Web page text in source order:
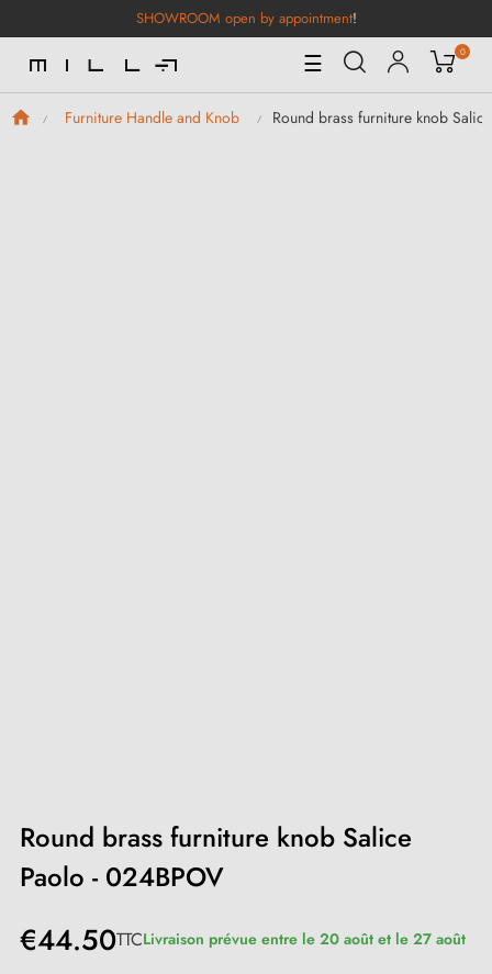
SHOWROOM open by appointment!
Toggle
Navigation
☰ 0
Furniture Handle and Knob Round brass furniture knob
Round brass furniture knob Salice
Paolo - 024BPOV
€44.50TTCLivraison prévue entre le 20 août et le 27 août